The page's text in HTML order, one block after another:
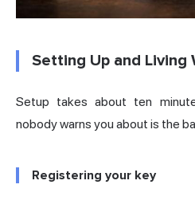
Setting Up and Living
Setup takes about ten
nobody warns you about is the
Registering your key